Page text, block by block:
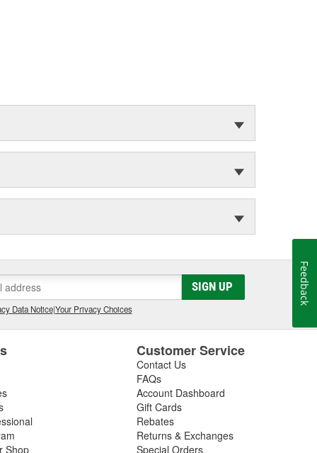
SIGN UP
Data Notice|Your Privacy Choices
Shop
Customer Service
Contact Us
FAQs
Account Dashboard
Gift Cards
Rebates
Returns & Exchanges
Special Orders
Feedback